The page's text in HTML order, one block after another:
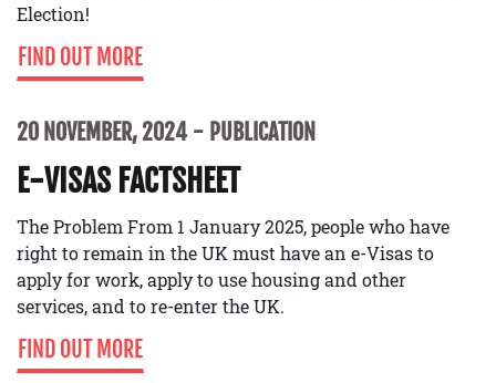
Election!
FIND OUT MORE
20 NOVEMBER, 2024 PUBLICATION
E-VISAS FACTSHEET
The Problem From 1 January 2025, people who have
right to remain in the UK must have an e-Visas to
apply for work, apply to use housing and other
services, and to re-enter the UK.
FIND OUT MORE